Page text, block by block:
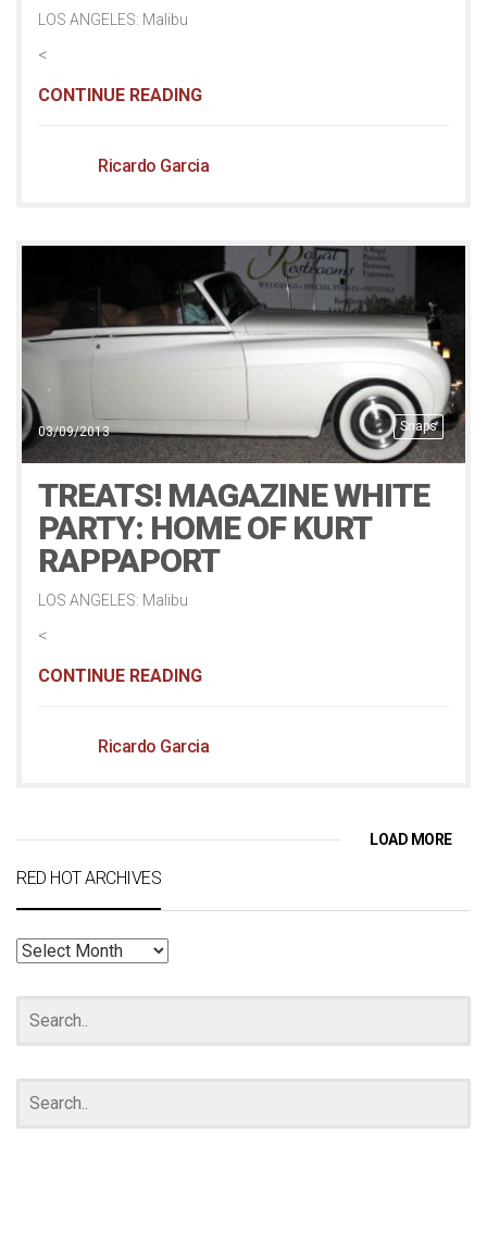
LOS ANGELES: Malibu
<
CONTINUE READING
Ricardo Garcia
Snaps
03/09/2013
TREATS! MAGAZINE WHITE
PARTY: HOME OF KURT
RAPPAPORT
LOS ANGELES: Malibu
<
CONTINUE READING
Ricardo Garcia
LOAD MORE
RED HOT ARCHIVES
RED
ARCHIVES